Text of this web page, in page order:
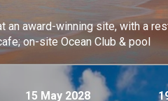
an award-winning site, with a
on-site Ocean Club & pool
15 May 2028